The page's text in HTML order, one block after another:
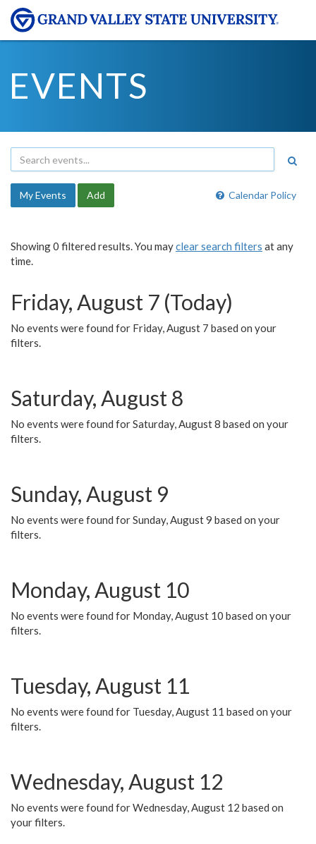
EVENTS
Calendar Policy
My Events Add
Showing 0 filtered results. You mayclear search filters at any
time.
Friday, August 7 (Today)
No events were found for Friday, August 7 based on your
filters.
Saturday, August 8
No events were found for Saturday, August 8 based on your
filters.
Sunday, August 9
No events were found for Sunday, August 9 based on your
filters.
Monday, August 10
No events were found for Monday, August 10 based on your
filters.
Tuesday, August 11
No events were found for Tuesday, August 11 based on your
filters.
Wednesday, August 12
No events were found for Wednesday, August 12 based on
your filters.